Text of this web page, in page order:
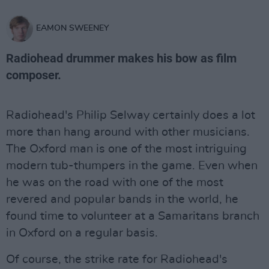
EAMON SWEENEY
Radiohead drummer makes his bow as film
composer.
Radiohead's Philip Selway certainly does a lot
more than hang around with other musicians.
The Oxford man is one of the most intriguing
modern tub-thumpers in the game. Even when
he was on the road with one of the most
revered and popular bands in the world, he
found time to volunteer at a Samaritans branch
in Oxford on a regular basis.
Of course, the strike rate for Radiohead's